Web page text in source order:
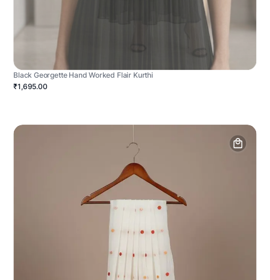
Black Georgette Hand Worked Flair Kurthi
₹1,695.00